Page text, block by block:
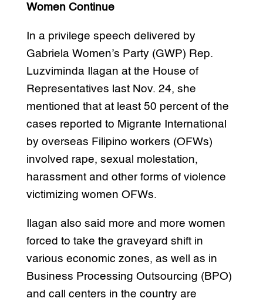
Women Continue
In a privilege speech delivered by
Gabriela Women’s Party (GWP) Rep.
Luzviminda Ilagan at the House of
Representatives last Nov. 24, she
mentioned that at least 50 percent of the
cases reported to Migrante International
by overseas Filipino workers (OFWs)
involved rape, sexual molestation,
harassment and other forms of violence
victimizing women OFWs.
Ilagan also said more and more women
forced to take the graveyard shift in
various economic zones, as well as in
Business Processing Outsourcing (BPO)
and call centers in the country are